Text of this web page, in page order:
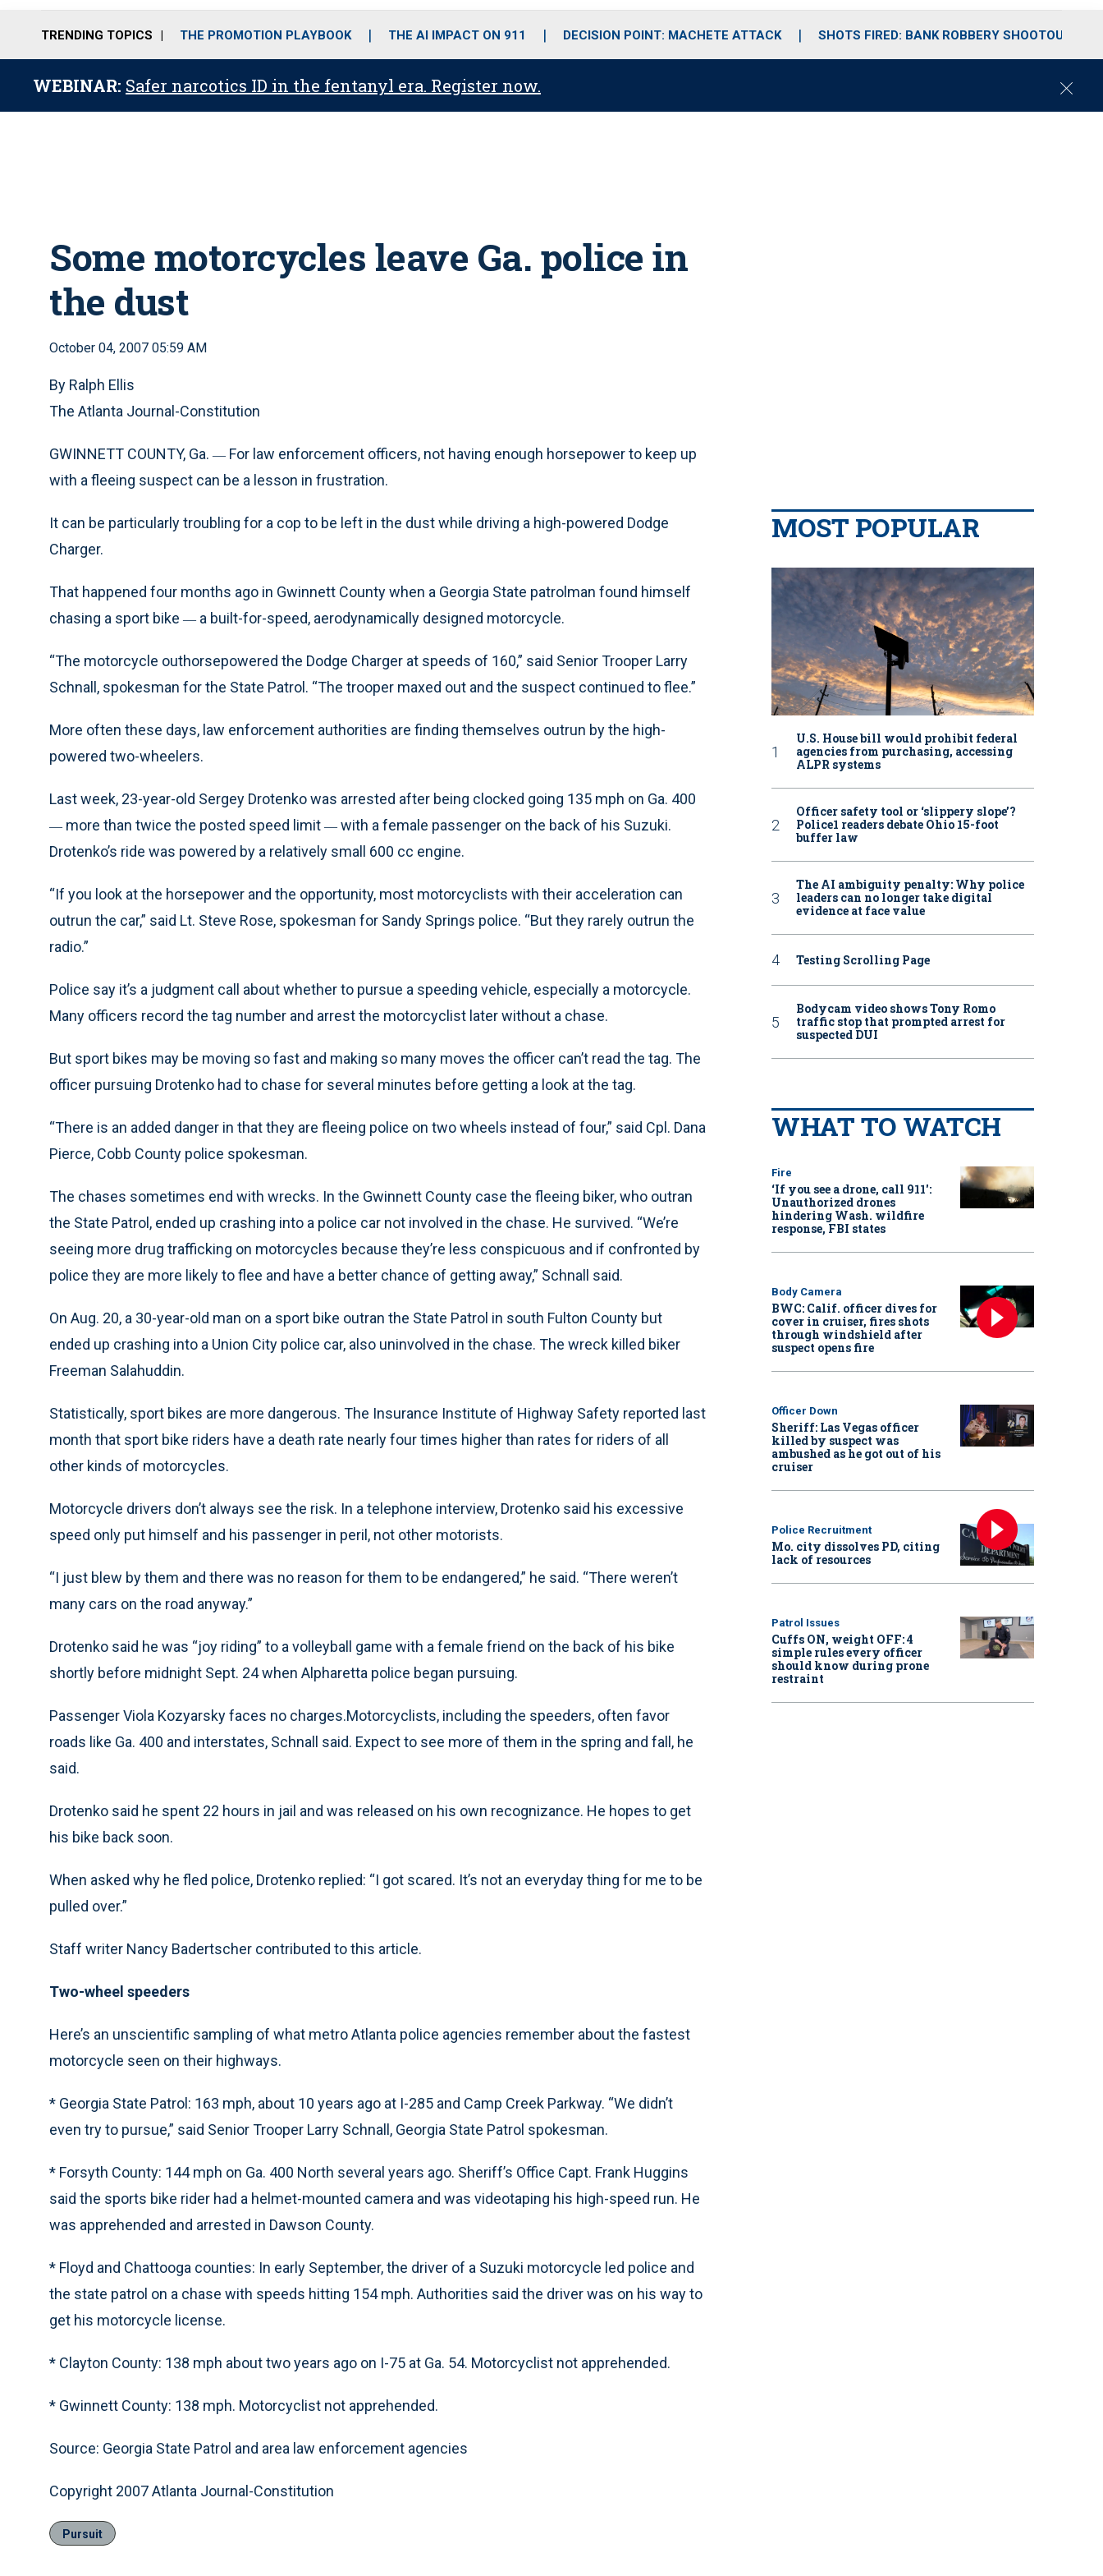
o
r
r
m
i
e
TRENDING TOPICS THE PROMOTION PLAYBOOK THE AI IMPACT ON 911 DECISION POINT: MACHETE ATTACK SHOTS FIRED: BANK ROBBERY SHOOTOUT
WEBINAR: Safer narcotics ID in the fentanyl era. Register now.
C
Some motorcycles leave Ga. police in
the dust
October 04, 2007 05:59 AM
By Ralph Ellis
The Atlanta Journal-Constitution
GWINNETT COUNTY, Ga. — For law enforcement officers, not having enough horsepower to keep up
with a fleeing suspect can be a lesson in frustration.
It can be particularly troubling for a cop to be left in the dust while driving a high-powered Dodge
Charger.
That happened four months ago in Gwinnett County when a Georgia State patrolman found himself
chasing a sport bike — a built-for-speed, aerodynamically designed motorcycle.
“The motorcycle outhorsepowered the Dodge Charger at speeds of 160,” said Senior Trooper Larry
Schnall, spokesman for the State Patrol. “The trooper maxed out and the suspect continued to flee.”
More often these days, law enforcement authorities are finding themselves outrun by the high-
powered two-wheelers.
Last week, 23-year-old Sergey Drotenko was arrested after being clocked going 135 mph on Ga. 400
— more than twice the posted speed limit — with a female passenger on the back of his Suzuki.
Drotenko’s ride was powered by a relatively small 600 cc engine.
“If you look at the horsepower and the opportunity, most motorcyclists with their acceleration can
outrun the car,” said Lt. Steve Rose, spokesman for Sandy Springs police. “But they rarely outrun the
radio.”
Police say it’s a judgment call about whether to pursue a speeding vehicle, especially a motorcycle.
Many officers record the tag number and arrest the motorcyclist later without a chase.
But sport bikes may be moving so fast and making so many moves the officer can’t read the tag. The
officer pursuing Drotenko had to chase for several minutes before getting a look at the tag.
“There is an added danger in that they are fleeing police on two wheels instead of four,” said Cpl. Dana
Pierce, Cobb County police spokesman.
The chases sometimes end with wrecks. In the Gwinnett County case the fleeing biker, who outran
the State Patrol, ended up crashing into a police car not involved in the chase. He survived. “We’re
seeing more drug trafficking on motorcycles because they’re less conspicuous and if confronted by
police they are more likely to flee and have a better chance of getting away,” Schnall said.
On Aug. 20, a 30-year-old man on a sport bike outran the State Patrol in south Fulton County but
ended up crashing into a Union City police car, also uninvolved in the chase. The wreck killed biker
Freeman Salahuddin.
Statistically, sport bikes are more dangerous. The Insurance Institute of Highway Safety reported last
month that sport bike riders have a death rate nearly four times higher than rates for riders of all
other kinds of motorcycles.
Motorcycle drivers don’t always see the risk. In a telephone interview, Drotenko said his excessive
speed only put himself and his passenger in peril, not other motorists.
“I just blew by them and there was no reason for them to be endangered,” he said. “There weren’t
many cars on the road anyway.”
Drotenko said he was “joy riding” to a volleyball game with a female friend on the back of his bike
shortly before midnight Sept. 24 when Alpharetta police began pursuing.
Passenger Viola Kozyarsky faces no charges.Motorcyclists, including the speeders, often favor
roads like Ga. 400 and interstates, Schnall said. Expect to see more of them in the spring and fall, he
said.
Drotenko said he spent 22 hours in jail and was released on his own recognizance. He hopes to get
his bike back soon.
When asked why he fled police, Drotenko replied: “I got scared. It’s not an everyday thing for me to be
pulled over.”
Staff writer Nancy Badertscher contributed to this article.
Two-wheel speeders
Here’s an unscientific sampling of what metro Atlanta police agencies remember about the fastest
motorcycle seen on their highways.
* Georgia State Patrol: 163 mph, about 10 years ago at I-285 and Camp Creek Parkway. “We didn’t
even try to pursue,” said Senior Trooper Larry Schnall, Georgia State Patrol spokesman.
* Forsyth County: 144 mph on Ga. 400 North several years ago. Sheriff’s Office Capt. Frank Huggins
said the sports bike rider had a helmet-mounted camera and was videotaping his high-speed run. He
was apprehended and arrested in Dawson County.
* Floyd and Chattooga counties: In early September, the driver of a Suzuki motorcycle led police and
the state patrol on a chase with speeds hitting 154 mph. Authorities said the driver was on his way to
get his motorcycle license.
* Clayton County: 138 mph about two years ago on I-75 at Ga. 54. Motorcyclist not apprehended.
* Gwinnett County: 138 mph. Motorcyclist not apprehended.
Source: Georgia State Patrol and area law enforcement agencies
Copyright 2007 Atlanta Journal-Constitution
Pursuit
MOST POPULAR
U.S. House bill would prohibit federal
agencies from purchasing, accessing
ALPR systems
Officer safety tool or ‘slippery slope’?
Police1 readers debate Ohio 15-foot
buffer law
The AI ambiguity penalty: Why police
leaders can no longer take digital
evidence at face value
Testing Scrolling Page
Bodycam video shows Tony Romo
traffic stop that prompted arrest for
suspected DUI
WHAT TO WATCH
Fire
‘If you see a drone, call 911':
Unauthorized drones
hindering Wash. wildfire
response, FBI states
Body Camera
BWC: Calif. officer dives for
cover in cruiser, fires shots
through windshield after
suspect opens fire
Officer Down
Sheriff: Las Vegas officer
killed by suspect was
ambushed as he got out of his
cruiser
Police Recruitment
Mo. city dissolves PD, citing
lack of resources
Patrol Issues
Cuffs ON, weight OFF: 4
simple rules every officer
should know during prone
restraint